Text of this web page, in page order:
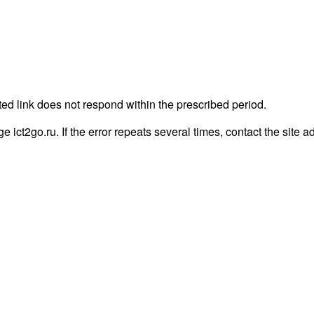
link does not respond within the prescribed period.
ict2go.ru. If the error repeats several times, contact the site